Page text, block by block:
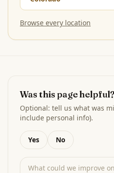
Browse every location
Was this page helpful?
Optional: tell us what was
include personal info).
Yes No